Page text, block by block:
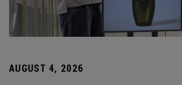
AUGUST 4, 2026